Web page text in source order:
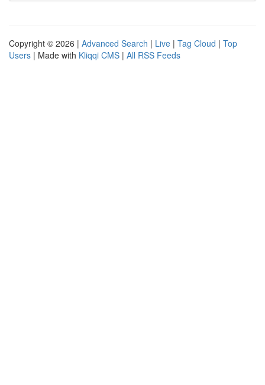
Copyright © 2026 | Advanced Search | Live | Tag Cloud | Top
Users | Made with Kliqqi CMS | All RSS Feeds